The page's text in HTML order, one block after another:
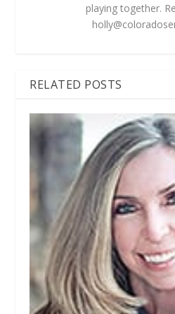
playing together.
RELATED POSTS